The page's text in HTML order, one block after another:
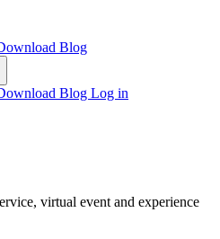
Blog
Blog Log in
virtual event and experience